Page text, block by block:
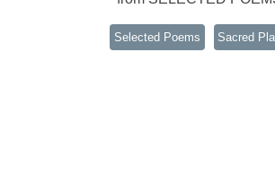
Selected Poems Sacred